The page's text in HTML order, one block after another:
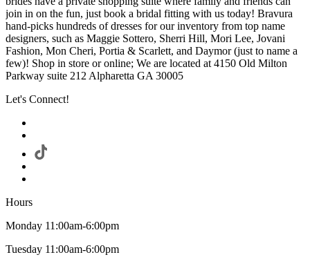
join in on the fun, just book a bridal fitting with us today! Bravura
hand-picks hundreds of dresses for our inventory from top name
designers, such as Maggie Sottero, Sherri Hill, Mori Lee, Jovani
Fashion, Mon Cheri, Portia & Scarlett, and Daymor (just to name a
few)! Shop in store or online; We are located at 4150 Old Milton
Parkway suite 212 Alpharetta GA 30005
Let's Connect!
Hours
Monday 11:00am-6:00pm
Tuesday 11:00am-6:00pm